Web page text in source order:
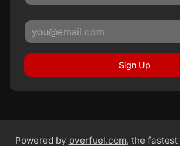
Sign Up
Powered by overfuel.com, the